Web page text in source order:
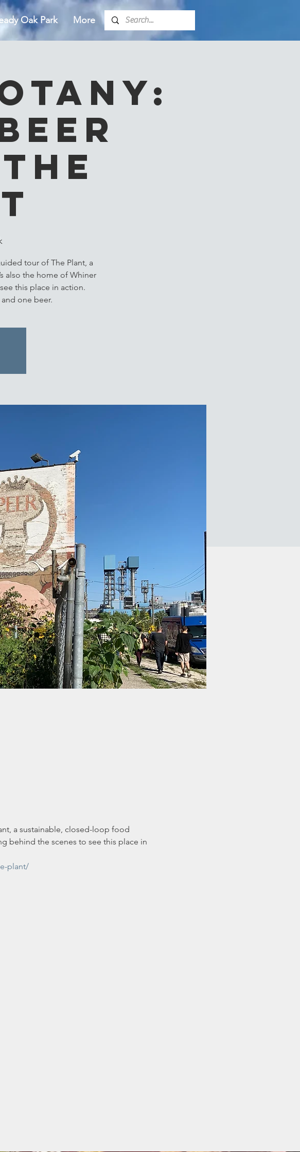
Oak Park More
tour of The Plant, a
also the home of Whiner
this place in action.
one beer.
a sustainable, closed-loop food
behind the scenes to see this place in
plant/